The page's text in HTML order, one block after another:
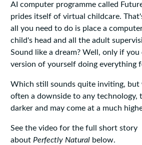
AI computer programme called
prides itself of virtual childcare.
all you need to do is place a
child's head and all the adult
Sound like a dream? Well, only if
version of yourself doing everything
Which still sounds quite inviting, but
often a downside to any technology,
darker and may come at a much
See the video for the full short story
about Perfectly Natural below.